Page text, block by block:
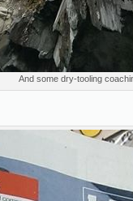
And some dry-tooling